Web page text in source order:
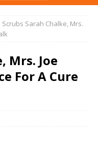
Scrubs Sarah Chalke, Mrs.
Mrs. Joe
For A Cure